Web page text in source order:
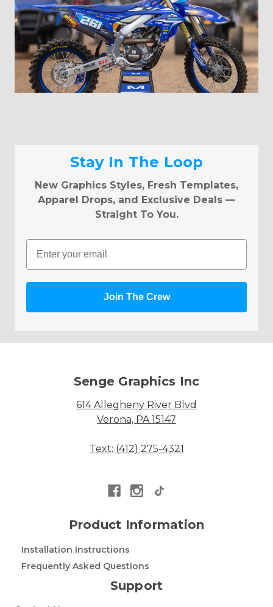
Stay In The Loop
New Graphics Styles, Fresh Templates,
Apparel Drops, and Exclusive Deals —
Straight To You.
Email
Join The Crew
Senge Graphics Inc
614 Allegheny River Blvd
Verona, PA 15147
Text: (412) 275-4321
Product Information
Installation Instructions
Frequently Asked Questions
Support